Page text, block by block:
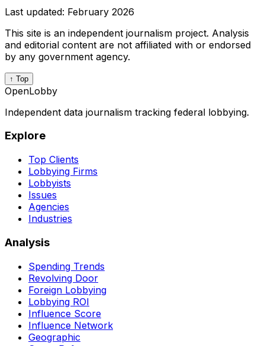
Last updated: February 2026
This site is an independent journalism project. Analysis
and editorial content are not affiliated with or endorsed
by any government agency.
↑ Top
OpenLobby
Independent data journalism tracking federal lobbying.
Explore
Top Clients
Lobbying Firms
Lobbyists
Issues
Agencies
Industries
Analysis
Spending Trends
Revolving Door
Foreign Lobbying
Lobbying ROI
Influence Score
Influence Network
Geographic